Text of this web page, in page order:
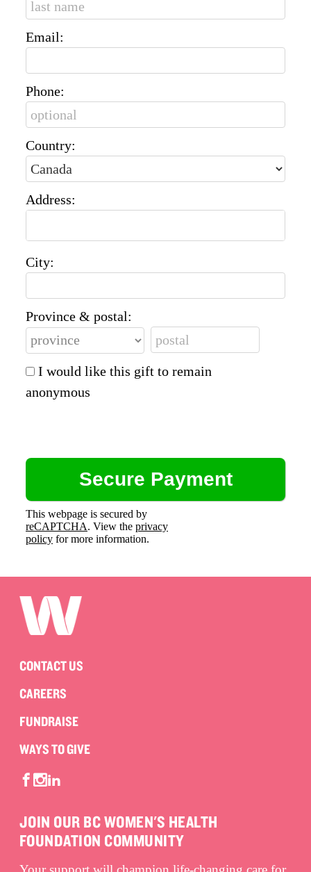
Email:
Phone:
Country:
Address:
City:
Province & postal:
I would like this gift to remain
anonymous
This webpage is secured by
reCAPTCHA. View the privacy
policy for more information.
CONTACT US
CAREERS
FUNDRAISE
WAYS TO GIVE
JOIN OUR BC WOMEN'S HEALTH
FOUNDATION COMMUNITY